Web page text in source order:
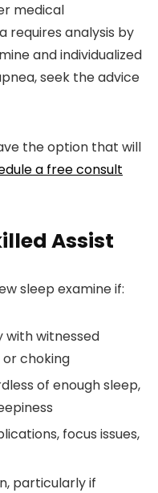
medical
requires analysis by
and individualized
seek the advice
the option that will
a free consult
Assist
sleep examine if:
with witnessed
or choking
of enough sleep,
focus issues,
particularly if